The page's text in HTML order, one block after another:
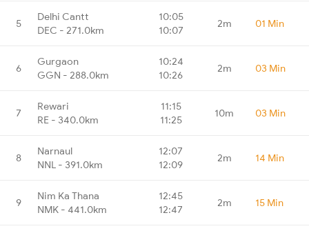
5
Delhi Cantt
DEC - 271.0km
10:05
10:07
2m 01 Min
6
Gurgaon
GGN - 288.0km
10:24
10:26
2m 03 Min
7
Rewari
RE - 340.0km
11:15
11:25
10m 03 Min
8
Narnaul
NNL - 391.0km
12:07
12:09
2m 14 Min
9
Nim Ka Thana
NMK - 441.0km
12:45
12:47
2m 15 Min